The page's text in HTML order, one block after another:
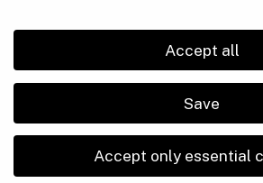
South Africa
Legal Disclosure
Accept all
Save
Accept only essential